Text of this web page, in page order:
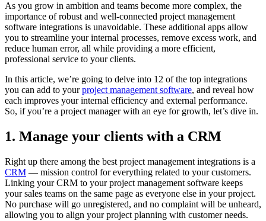
As you grow in ambition and teams become more complex, the
importance of robust and well-connected project management
software integrations is unavoidable. These additional apps allow
you to streamline your internal processes, remove excess work, and
reduce human error, all while providing a more efficient,
professional service to your clients.
In this article, we’re going to delve into 12 of the top integrations
you can add to yourproject management software, and reveal how
each improves your internal efficiency and external performance.
So, if you’re a project manager with an eye for growth, let’s dive in.
1. Manage your clients with a CRM
Right up there among the best project management integrations is a
CRM — mission control for everything related to your customers.
Linking your CRM to your project management software keeps
your sales teams on the same page as everyone else in your project.
No purchase will go unregistered, and no complaint will be unheard,
allowing you to align your project planning with customer needs.